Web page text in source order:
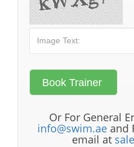
Or For General
info@swim.aeand
email at